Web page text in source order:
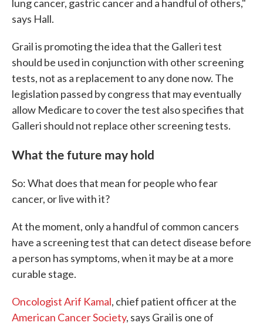
lung cancer, gastric cancer and a handful of others,"
says Hall.
Grail is promoting the idea that the Galleri test
should be used in conjunction with other screening
tests, not as a replacement to any done now. The
legislation passed by congress that may eventually
allow Medicare to cover the test also specifies that
Galleri should not replace other screening tests.
What the future may hold
So: What does that mean for people who fear
cancer, or live with it?
At the moment, only a handful of common cancers
have a screening test that can detect disease before
a person has symptoms, when it may be at a more
curable stage.
Oncologist Arif Kamal, chief patient officer at the
American Cancer Society, says Grail is one of